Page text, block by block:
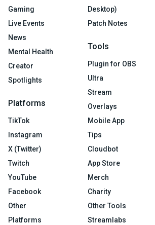
Gaming
Live Events
News
Mental Health
Creator
Spotlights
Platforms
TikTok
Instagram
X (Twitter)
Twitch
YouTube
Facebook
Other
Platforms
Desktop)
Patch Notes
Tools
Plugin for OBS
Ultra
Stream
Overlays
Mobile App
Tips
Cloudbot
App Store
Merch
Charity
Other Tools
Streamlabs